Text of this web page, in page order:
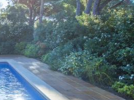
Villas In Meganisi
Villas In Peloponnese
Villas In Zakynthos